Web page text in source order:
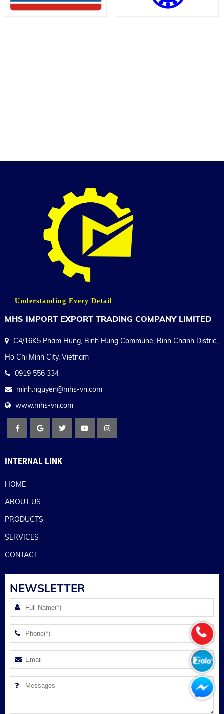
Understanding Every Detail
MHS IMPORT EXPORT TRADING COMPANY LIMITED
C4/16K5 Pham Hung, Binh Hung Commune, Binh Chanh Distric,
Ho Chi Minh City, Vietnam
0919 556 334
minh.nguyen@mhs-vn.com
www.mhs-vn.com
INTERNAL LINK
HOME
ABOUT US
PRODUCTS
SERVICES
CONTACT
NEWSLETTER